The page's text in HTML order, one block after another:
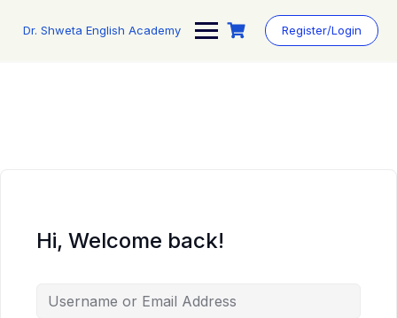
Dr. Shweta English Academy Register/Login
Hi, Welcome back!